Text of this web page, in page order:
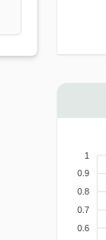
1
0.9
0.8
0.7
0.6